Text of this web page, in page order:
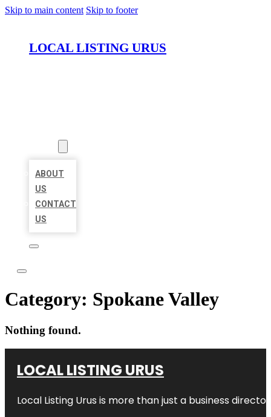
Skip to main content Skip to footer
LOCAL LISTING URUS
ABOUT
US
CONTACT
US
Category: Spokane Valley
Nothing found.
LOCAL LISTING URUS
Local Listing Urus is more than just a business